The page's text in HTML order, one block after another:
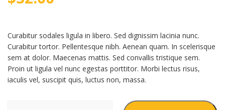
customer
Curabitur sodales ligula in libero. Sed dignissim lacinia nunc.
Curabitur tortor. Pellentesque nibh. Aenean quam. In scelerisque
sem at dolor. Maecenas mattis. Sed convallis tristique sem.
Proin ut ligula vel nunc egestas porttitor. Morbi lectus risus,
iaculis vel, suscipit quis, luctus non, massa.